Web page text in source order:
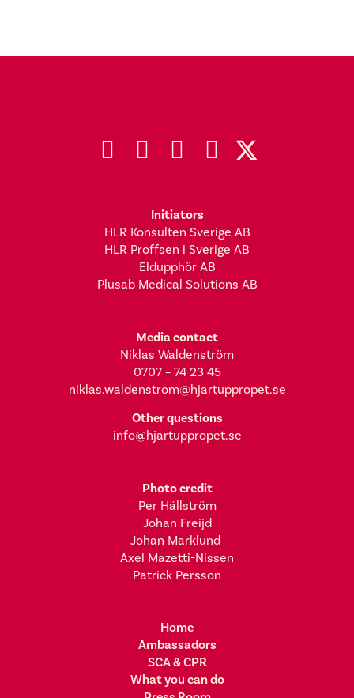
Initiators
HLR Konsulten Sverige AB
HLR Proffsen i Sverige AB
Eldupphör AB
Plusab Medical Solutions AB
Media contact
Niklas Waldenström
0707 – 74 23 45
niklas.waldenstrom@hjartuppropet.se
Other questions
info@hjartuppropet.se
Photo credit
Per Hällström
Johan Freijd
Johan Marklund
Axel Mazetti-Nissen
Patrick Persson
Home
Ambassadors
SCA & CPR
What you can do